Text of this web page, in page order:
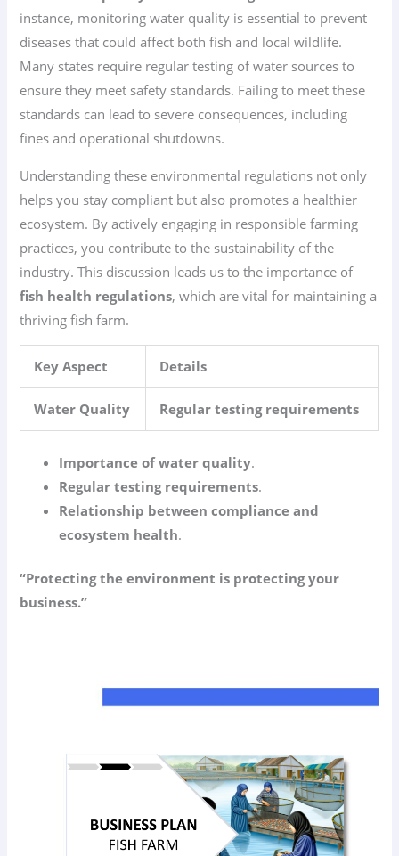
instance, monitoring water quality is essential to prevent
diseases that could affect both fish and local wildlife.
Many states require regular testing of water sources to
ensure they meet safety standards. Failing to meet these
standards can lead to severe consequences, including
fines and operational shutdowns.
Understanding these environmental regulations not only
helps you stay compliant but also promotes a healthier
ecosystem. By actively engaging in responsible farming
practices, you contribute to the sustainability of the
industry. This discussion leads us to the importance of
fish health regulations, which are vital for maintaining a
thriving fish farm.
Key Aspect Details
Water Quality Regular testing requirements
Importance of water quality.
Regular testing requirements.
Relationship between compliance and
ecosystem health.
“Protecting the environment is protecting your
business.”